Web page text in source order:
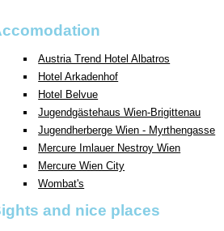
Austria Trend Hotel Albatros
Hotel Arkadenhof
Hotel Belvue
Jugendgästehaus Wien-Brigittenau
Jugendherberge Wien - Myrthengasse
Mercure Imlauer Nestroy Wien
Mercure Wien City
Wombat's
and nice places